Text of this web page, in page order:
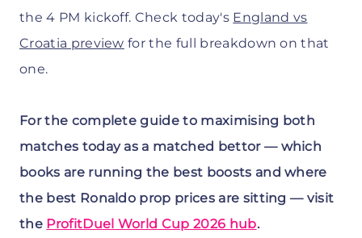
the 4 PM kickoff. Check today's England vs
Croatia preview for the full breakdown on that
one.
For the complete guide to maximising both
matches today as a matched bettor — which
books are running the best boosts and where
the best Ronaldo prop prices are sitting — visit
the ProfitDuel World Cup 2026 hub.